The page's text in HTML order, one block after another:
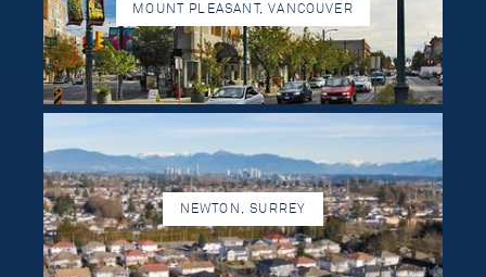
MOUNT PLEASANT, VANCOUVER
NEWTON, SURREY